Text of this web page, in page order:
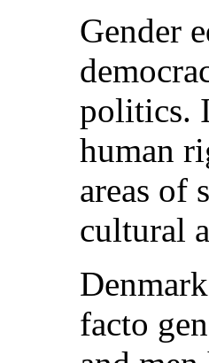
Gender
politics.
human
areas of
cultural
facto